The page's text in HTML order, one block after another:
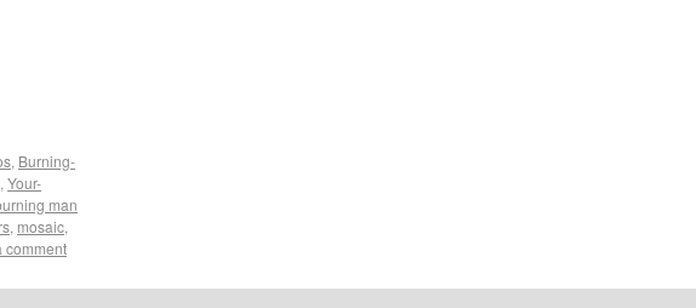
, Burning-
, Your-
man
, mosaic,
comment